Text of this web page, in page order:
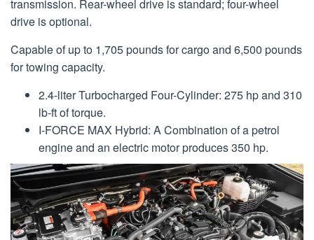
transmission. Rear-wheel drive is standard; four-wheel
drive is optional.
Capable of up to 1,705 pounds for cargo and 6,500 pounds
for towing capacity.
2.4-liter Turbocharged Four-Cylinder: 275 hp and 310
lb-ft of torque.
I-FORCE MAX Hybrid: A Combination of a petrol
engine and an electric motor produces 350 hp.